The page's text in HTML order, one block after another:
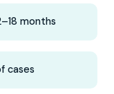
months
cases